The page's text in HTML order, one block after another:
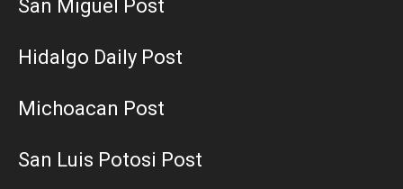
San Miguel Post
Hidalgo Daily Post
Michoacan Post
San Luis Potosi Post